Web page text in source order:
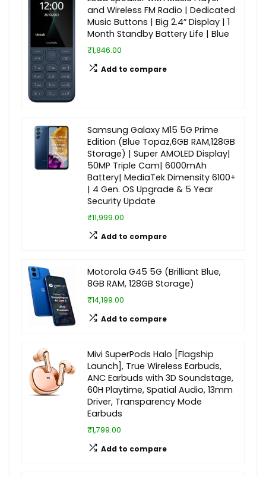
and Wireless FM Radio | Dedicated
Music Buttons | Big 2.4” Display | 1
Month Standby Battery Life | Blue
₹1,846.00
Add to compare
Samsung Galaxy M15 5G Prime
Edition (Blue Topaz,6GB RAM,128GB
Storage) | Super AMOLED Display|
50MP Triple Cam| 6000mAh
Battery| MediaTek Dimensity 6100+
| 4 Gen. OS Upgrade & 5 Year
Security Update
₹11,999.00
Add to compare
Motorola G45 5G (Brilliant Blue,
8GB RAM, 128GB Storage)
₹14,199.00
Add to compare
Mivi SuperPods Halo [Flagship
Launch], True Wireless Earbuds,
ANC Earbuds with 3D Soundstage,
60H Playtime, Spatial Audio, 13mm
Driver, Transparency Mode
Earbuds
₹1,799.00
Add to compare